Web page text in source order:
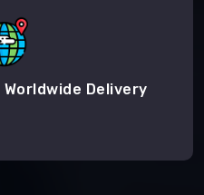
Delivery